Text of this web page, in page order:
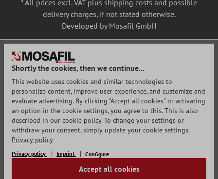
* All prices excl. VAT plus shipping costs and possible
delivery charges, if not stated otherwise.
Developed by Mosafil GmbH
Shortly the cookies, then we continue...
This website uses cookies and similar technologies to
personalize content, improve user experience, and customize and
evaluate advertising. By clicking "Accept all cookies" or activating
an option in the cookie settings, you agree to this. This is also
described in our cookie policy. To change your settings or
withdraw your consent, simply update your cookie settings.
Privacy policy
Privacy policy Imprint Configure
Accept all cookies